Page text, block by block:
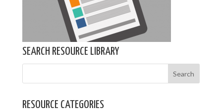
SEARCH RESOURCE LIBRARY
RESOURCE CATEGORIES